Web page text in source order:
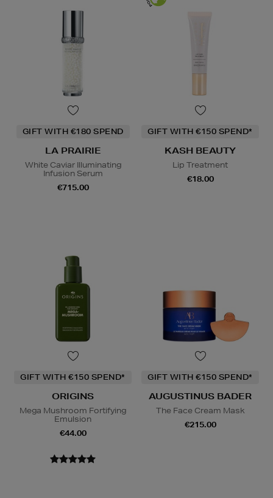
GIFT WITH €180 SPEND
LA PRAIRIE
White Caviar Illuminating
Infusion Serum
€715.00
GIFT WITH €150 SPEND*
KASH BEAUTY
Lip Treatment
€18.00
GIFT WITH €150 SPEND*
ORIGINS
Mega Mushroom Fortifying
Emulsion
€44.00
GIFT WITH €150 SPEND*
AUGUSTINUS BADER
The Face Cream Mask
€215.00